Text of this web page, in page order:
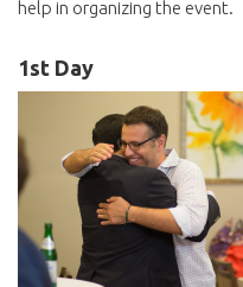
help in organizing the event.
1st Day